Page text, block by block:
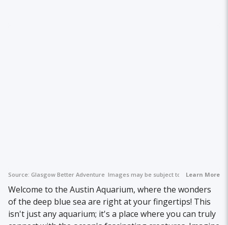
Source: Glasgow Better Adventure Images may be subject to copyright.
Learn More
Welcome to the Austin Aquarium, where the wonders
of the deep blue sea are right at your fingertips! This
isn't just any aquarium; it's a place where you can truly